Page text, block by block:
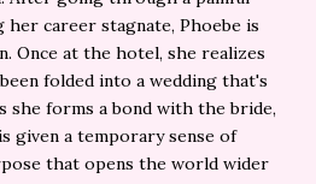
her career stagnate, Phoebe is
Once at the hotel, she realizes
folded into a wedding that's
she forms a bond with the bride,
given a temporary sense of
that opens the world wider